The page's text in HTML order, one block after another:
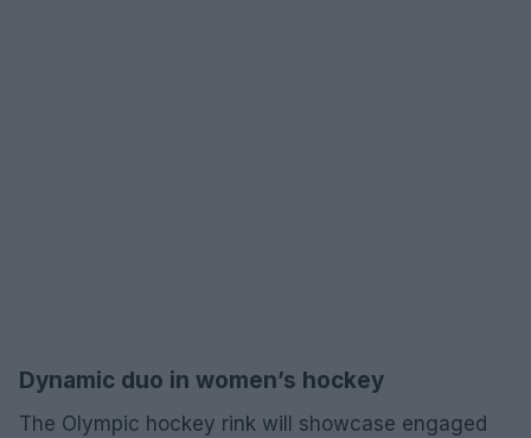
Dynamic duo in women’s hockey
The Olympic hockey rink will showcase engaged